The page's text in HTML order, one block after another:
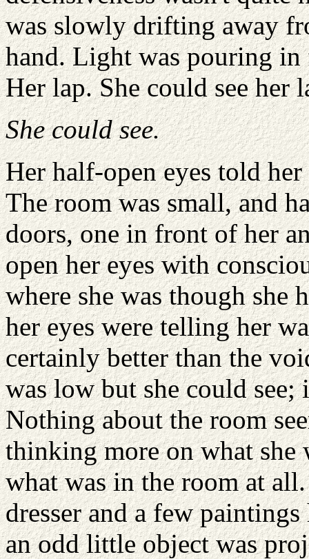
was slowly drifting away
hand. Light was pouring in
Her lap. She could see her
She could see.
Her half-open eyes told
The room was small, and
doors, one in front of her
open her eyes with
where she was though she
her eyes were telling her
certainly better than the
was low but she could see;
Nothing about the room
thinking more on what she
what was in the room at
dresser and a few
an odd little object was